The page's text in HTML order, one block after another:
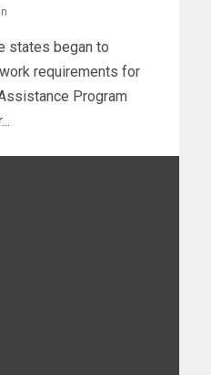
states began to
requirements for
Program